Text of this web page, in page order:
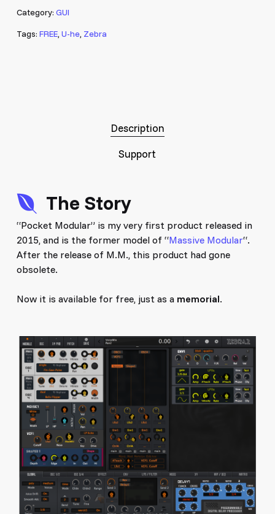
Category: GUI
Tags: FREE, U-he, Zebra
Description
Support
The Story
“Pocket Modular” is my very first product released in
2015, and is the former model of “Massive Modular“.
After the release of M.M., this product had gone
obsolete.
Now it is available for free, just as a memorial.